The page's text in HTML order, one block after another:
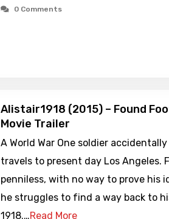
0 Comments
Alistair1918 (2015) – Found
Movie Trailer
A World War One soldier
travels to present day Los Angeles.
penniless, with no way to prove his
he struggles to find a way back to
1918.…Read More